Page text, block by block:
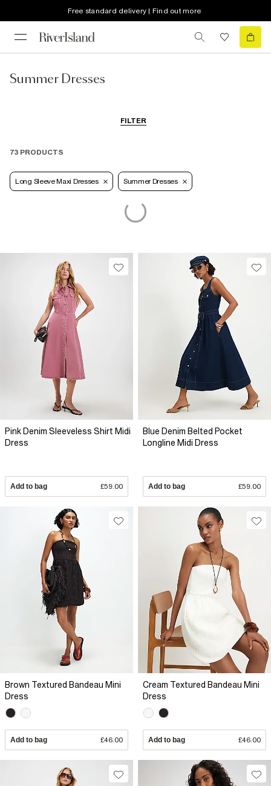
Free standard delivery | Find out more
Summer Dresses
FILTER
73 PRODUCTS
Long Sleeve Maxi Dresses Summer Dresses
Pink Denim Sleeveless Shirt Midi
Dress
Add to bag £59.00
Blue Denim Belted Pocket
Longline Midi Dress
Add to bag £59.00
Brown Textured Bandeau Mini
Dress
Add to bag £46.00
Cream Textured Bandeau Mini
Dress
Add to bag £46.00